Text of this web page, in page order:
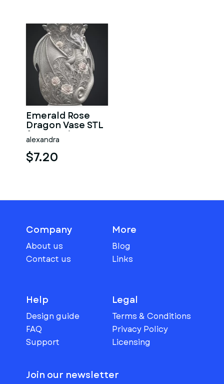
Emerald Rose
Dragon Vase STL
for 3D Print
alexandra
$7.20
Company
About us
Contact us
More
Blog
Links
Help
Design guide
FAQ
Support
Legal
Terms & Conditions
Privacy Policy
Licensing
Join our newsletter